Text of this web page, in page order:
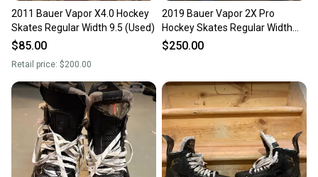
2011 Bauer Vapor X4.0 Hockey
Skates Regular Width 9.5 (Used)
$85.00
Retail price: $200.00
2019 Bauer Vapor 2X Pro
Hockey Skates Regular Width
9.5 (Used)
$250.00